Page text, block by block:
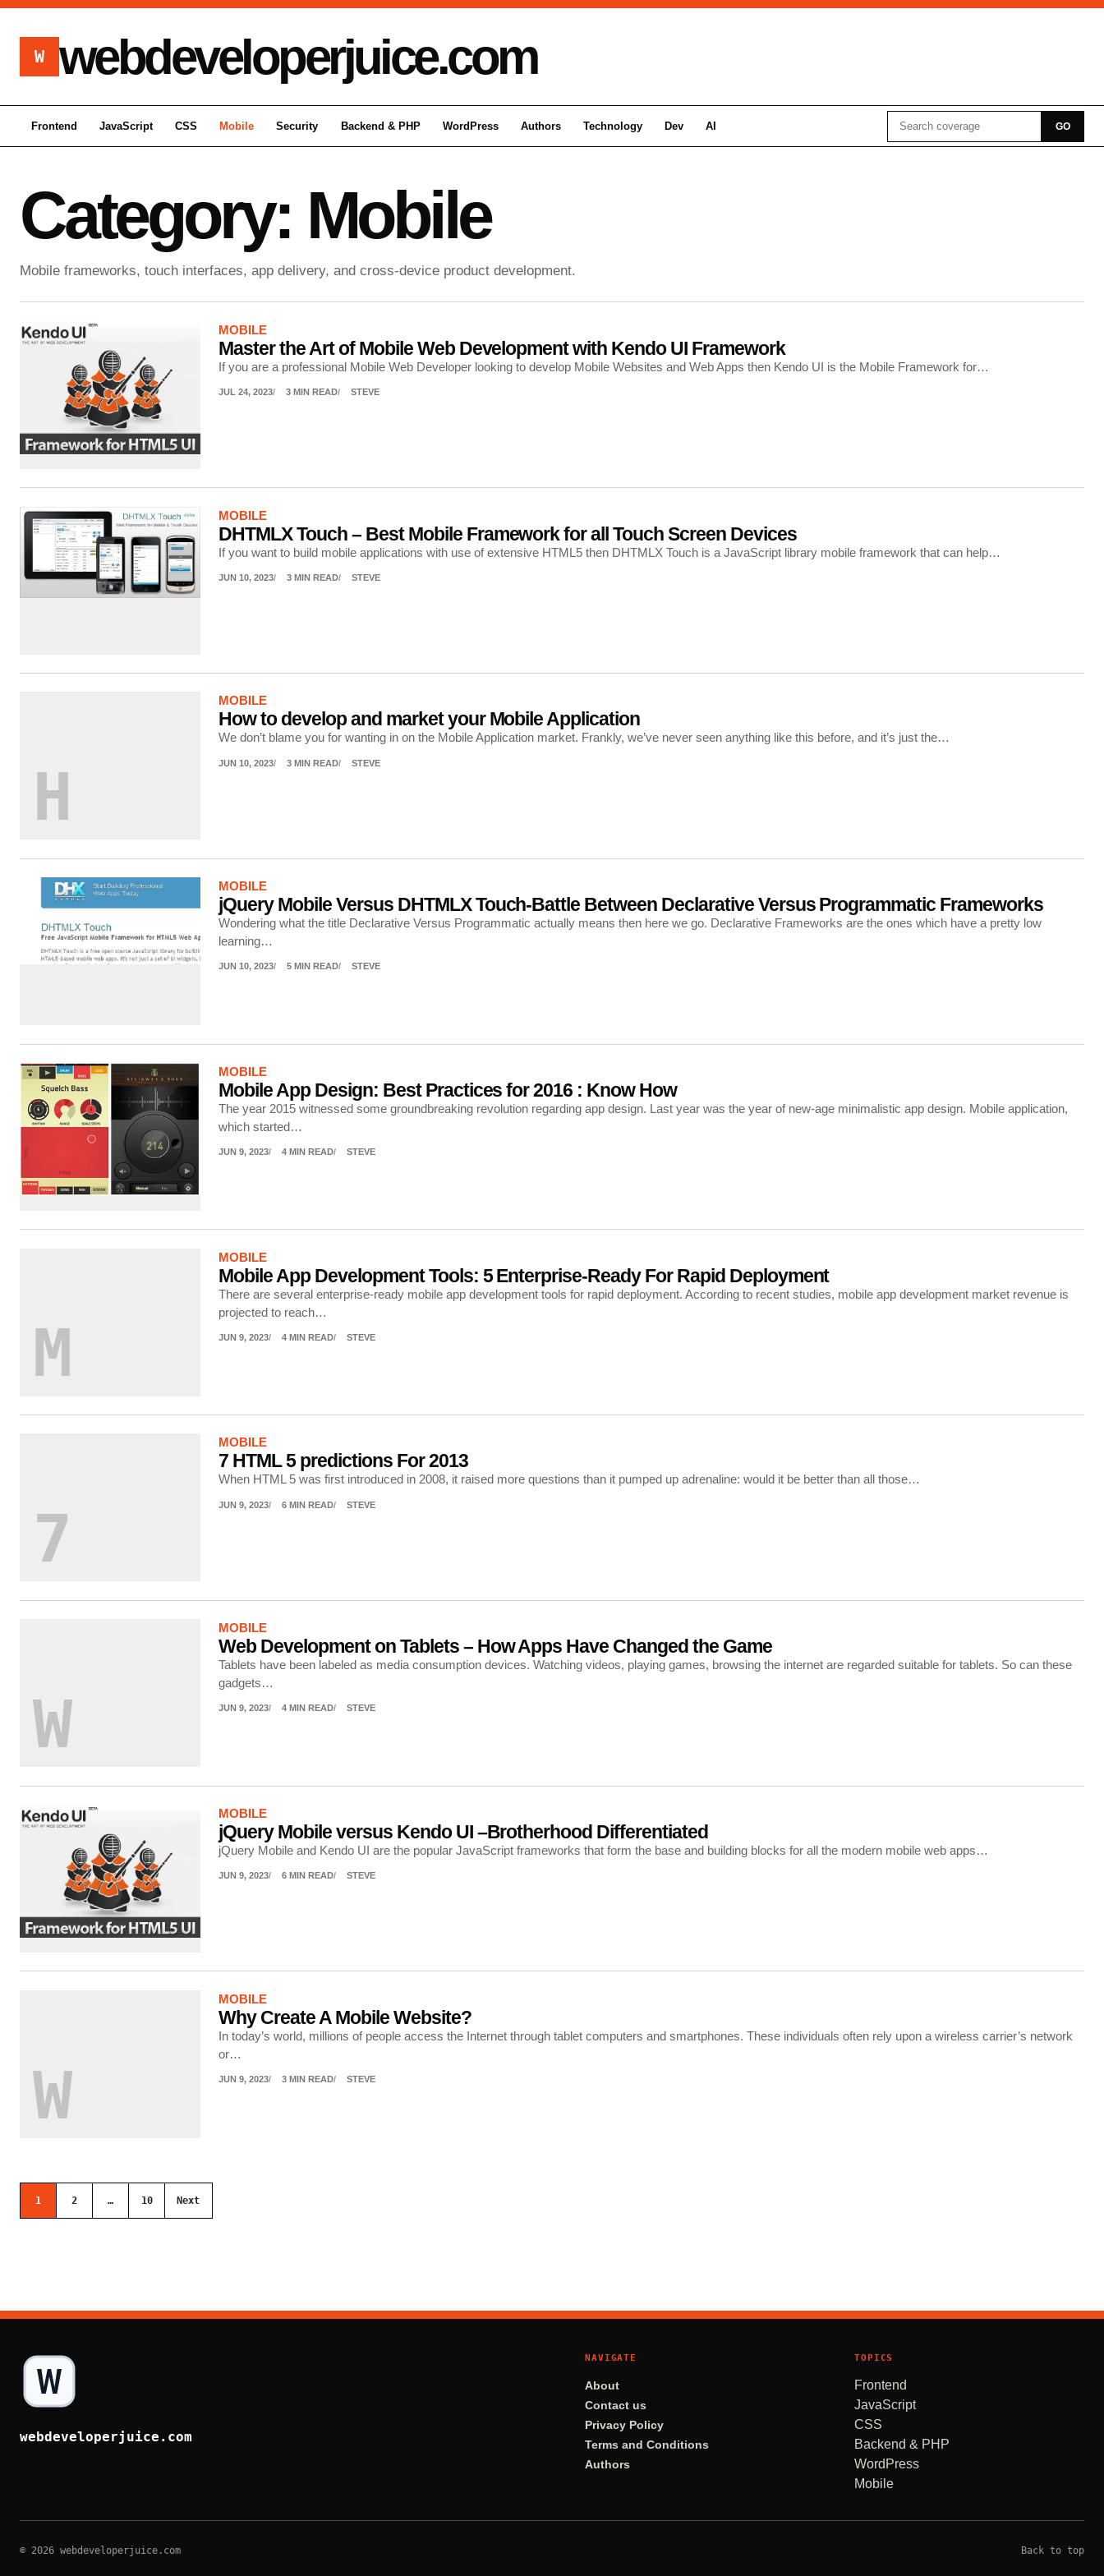
W webdeveloperjuice.com
Frontend JavaScript CSS Mobile Security Backend & PHP WordPress Authors Technology Dev AI Search for: GO
Category: Mobile
Mobile frameworks, touch interfaces, app delivery, and cross-device product development.
MOBILE
Master the Art of Mobile Web Development with Kendo UI Framework
If you are a professional Mobile Web Developer looking to develop Mobile Websites and Web Apps then Kendo UI is the Mobile Framework for…
JUL 24, 2023 3 MIN READ STEVE
MOBILE
DHTMLX Touch – Best Mobile Framework for all Touch Screen Devices
If you want to build mobile applications with use of extensive HTML5 then DHTMLX Touch is a JavaScript library mobile framework that can help…
JUN 10, 2023 3 MIN READ STEVE
H
MOBILE
How to develop and market your Mobile Application
We don’t blame you for wanting in on the Mobile Application market. Frankly, we’ve never seen anything like this before, and it’s just the…
JUN 10, 2023 3 MIN READ STEVE
MOBILE
jQuery Mobile Versus DHTMLX Touch-Battle Between Declarative Versus Programmatic Frameworks
Wondering what the title Declarative Versus Programmatic actually means then here we go. Declarative Frameworks are the ones which have a pretty low
learning…
JUN 10, 2023 5 MIN READ STEVE
MOBILE
Mobile App Design: Best Practices for 2016 : Know How
The year 2015 witnessed some groundbreaking revolution regarding app design. Last year was the year of new-age minimalistic app design. Mobile application,
which started…
JUN 9, 2023 4 MIN READ STEVE
M
MOBILE
Mobile App Development Tools: 5 Enterprise-Ready For Rapid Deployment
There are several enterprise-ready mobile app development tools for rapid deployment. According to recent studies, mobile app development market revenue is
projected to reach…
JUN 9, 2023 4 MIN READ STEVE
7
MOBILE
7 HTML 5 predictions For 2013
When HTML 5 was first introduced in 2008, it raised more questions than it pumped up adrenaline: would it be better than all those…
JUN 9, 2023 6 MIN READ STEVE
W
MOBILE
Web Development on Tablets – How Apps Have Changed the Game
Tablets have been labeled as media consumption devices. Watching videos, playing games, browsing the internet are regarded suitable for tablets. So can these
gadgets…
JUN 9, 2023 4 MIN READ STEVE
MOBILE
jQuery Mobile versus Kendo UI –Brotherhood Differentiated
jQuery Mobile and Kendo UI are the popular JavaScript frameworks that form the base and building blocks for all the modern mobile web apps…
JUN 9, 2023 6 MIN READ STEVE
W
MOBILE
Why Create A Mobile Website?
In today’s world, millions of people access the Internet through tablet computers and smartphones. These individuals often rely upon a wireless carrier’s network
or…
JUN 9, 2023 3 MIN READ STEVE
Posts navigation
1 2 … 10 Next
webdeveloperjuice.com
NAVIGATE
About
Contact us
Privacy Policy
Terms and Conditions
Authors
TOPICS
Frontend
JavaScript
CSS
Backend & PHP
WordPress
Mobile
© 2026 webdeveloperjuice.com Back to top